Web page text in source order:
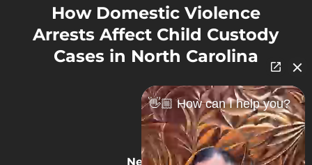
How Domestic Violence
Arrests Affect Child Custody
Cases in North Carolina
Next Post
👋🏼 How can I help you?